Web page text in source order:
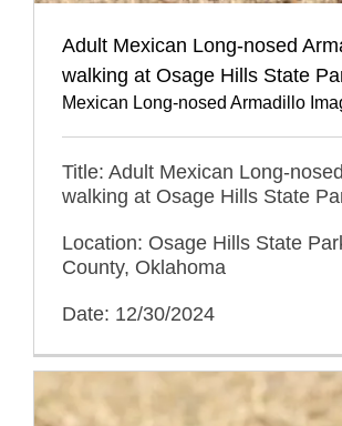
Adult Mexican Long-nosed
walking at Osage Hills State
Mexican Long-nosed Armadillo
Title: Adult Mexican Long-
walking at Osage Hills State
Location: Osage Hills State
County, Oklahoma
Date: 12/30/2024